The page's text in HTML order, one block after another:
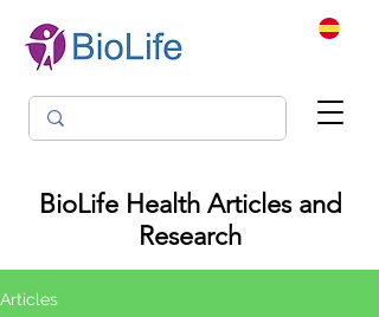
BioLife Health Articles and
Research
Articles